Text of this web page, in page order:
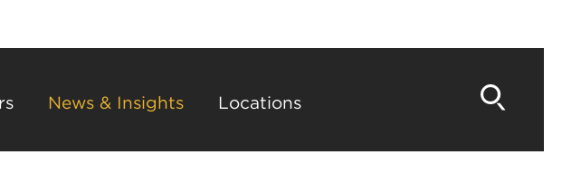
News & Insights Locations